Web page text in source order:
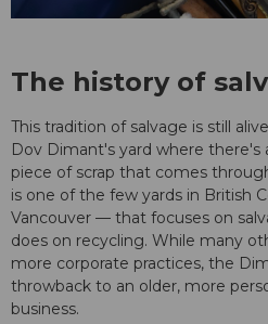
The history of
This tradition of salvage is still
Dov Dimant's yard where there's
piece of scrap that comes
is one of the few yards in British
Vancouver — that focuses on
does on recycling. While many
more corporate practices, the
throwback to an older, more
business.